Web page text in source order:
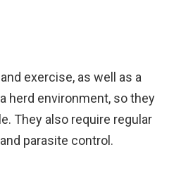
exercise, as well as a
herd environment, so they
They also require regular
parasite control.